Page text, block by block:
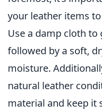
your leather items
Use a damp cloth to
followed by a soft,
moisture.
natural leather
material and keep it